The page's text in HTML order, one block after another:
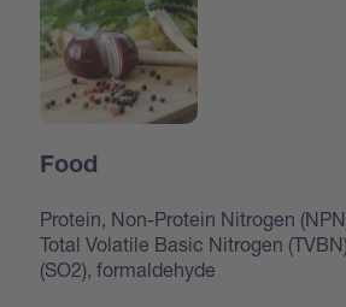
Food
Protein, Non-Protein Nitrogen
Total Volatile Basic Nitrogen
(SO2), formaldehyde